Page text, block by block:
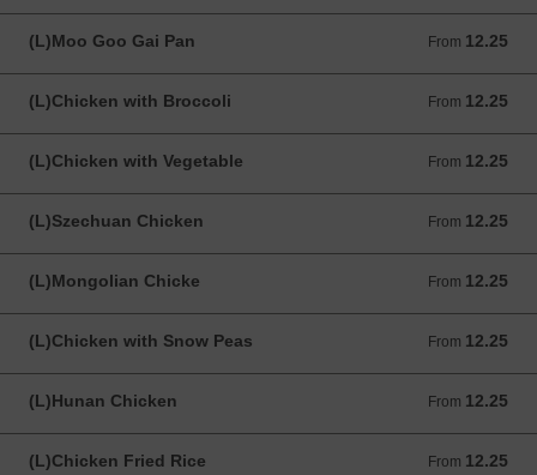
(L)Moo Goo Gai Pan From 12.25
From 12.25 USD
(L)Chicken with Broccoli From 12.25
From 12.25 USD
(L)Chicken with Vegetable From 12.25
From 12.25 USD
(L)Szechuan Chicken From 12.25
From 12.25 USD
(L)Mongolian Chicke From 12.25
From 12.25 USD
(L)Chicken with Snow Peas From 12.25
From 12.25 USD
(L)Hunan Chicken From 12.25
From 12.25 USD
(L)Chicken Fried Rice From 12.25
From 12.25 USD